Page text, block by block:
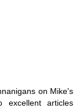
on Mike's
excellent articles